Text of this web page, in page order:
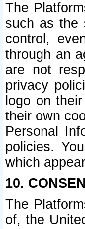
The
such as the
control,
through an
are not
privacy
logo on
their own
Personal
policies.
which
10.
The
of, the